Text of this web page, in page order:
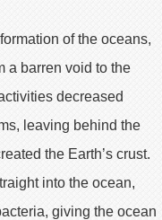
of the oceans,
a barren void to the
decreased
leaving behind the
the Earth’s crust.
into the ocean,
giving the ocean